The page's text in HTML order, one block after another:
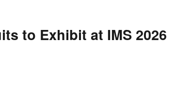
to Exhibit at IMS 2026